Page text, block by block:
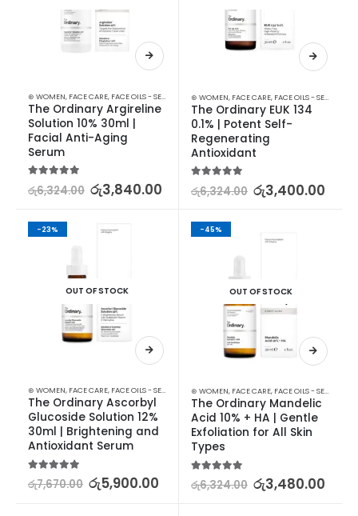
⊛ WOMEN, FACE CARE, FACE OILS - SERUMS SKIN CARE
The Ordinary Argireline
Solution 10% 30ml |
Facial Anti-Aging
Serum
රු6,324.00 රු3,840.00
⊛ WOMEN, FACE CARE, FACE OILS - SERUMS
The Ordinary EUK 134
0.1% | Potent Self-
Regenerating
Antioxidant
රු6,324.00 රු3,400.00
-23%
OUT OF STOCK
⊛ WOMEN, FACE CARE, FACE OILS - SERUMS SKIN CARE
The Ordinary Ascorbyl
Glucoside Solution 12%
30ml | Brightening and
Antioxidant Serum
5.00out of 5
රු7,670.00 රු5,900.00
-45%
OUT OF STOCK
⊛ WOMEN, FACE CARE, FACE OILS - SERUMS
The Ordinary Mandelic
Acid 10% + HA | Gentle
Exfoliation for All Skin
Types
5.00out of 5
රු6,324.00 රු3,480.00